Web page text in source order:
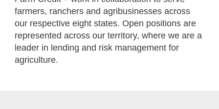
farmers, ranchers and agribusinesses across
our respective eight states. Open positions are
represented across our territory, where we are a
leader in lending and risk management for
agriculture.